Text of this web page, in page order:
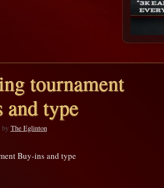
tournament
type
by The Eglinton
Buy-ins and type